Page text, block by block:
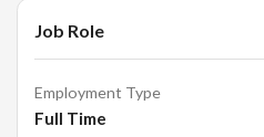
Job Role
Employment Type
Full Time